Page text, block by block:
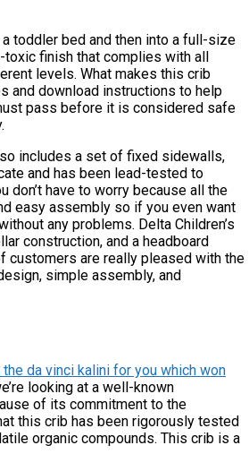
toddler bed and then into a full-size
toxic finish that complies with all
levels. What makes this crib
and download instructions to help
pass before it is considered safe
includes a set of fixed sidewalls,
and has been lead-tested to
have to worry because all the
easy assembly so if you even want
any problems. Delta Children’s
construction, and a headboard
customers are really pleased with the
simple assembly, and
da vinci kalini for you which won
looking at a well-known
of its commitment to the
this crib has been rigorously tested
organic compounds. This crib is a